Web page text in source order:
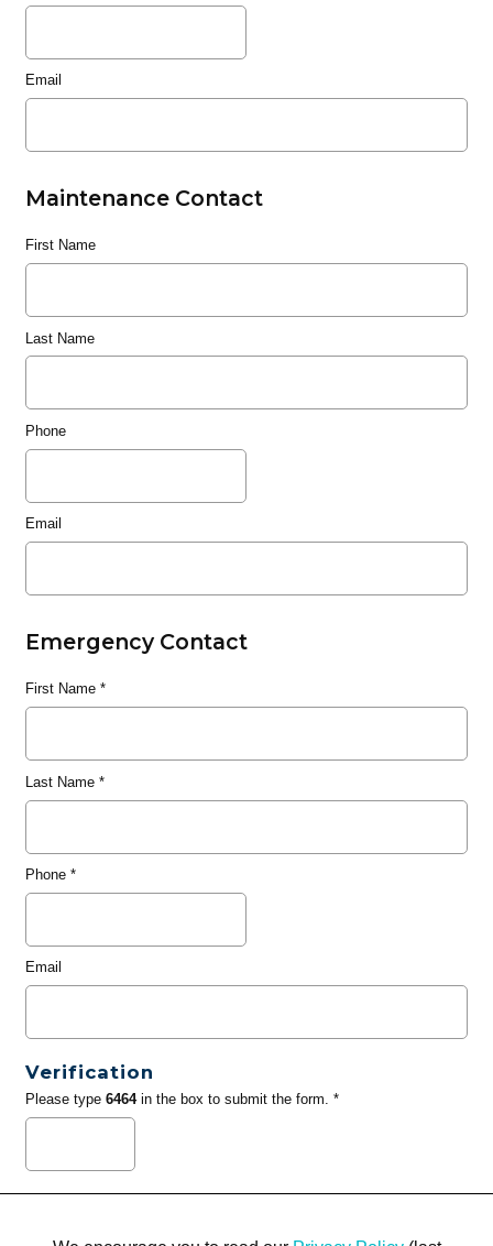
Email
Maintenance Contact
First Name
Last Name
Phone
Email
Emergency Contact
First Name*
Last Name*
Phone*
Email
Verification
Please type 6464in the box to submit the form. *